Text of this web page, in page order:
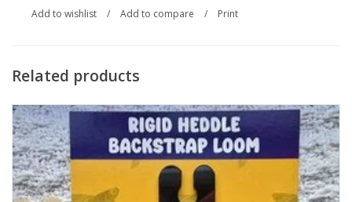
Add to wishlist / Add to compare / Print
Related products